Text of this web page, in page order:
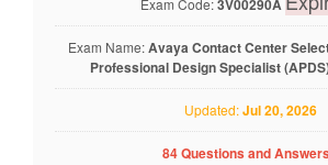
Exam Name:Avaya Contact Center
Professional Design Specialist
Updated:Jul 20, 2026
84 Questions and